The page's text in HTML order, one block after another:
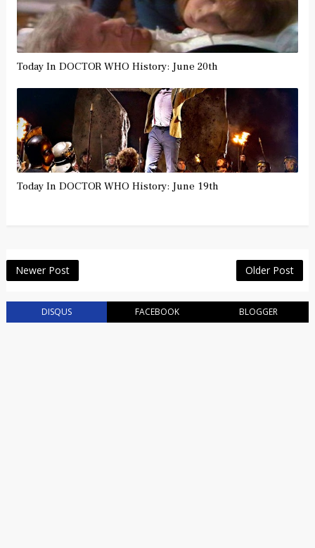
Today In DOCTOR WHO History: June 20th
Today In DOCTOR WHO History: June 19th
Newer Post Older Post
DISQUS FACEBOOK BLOGGER